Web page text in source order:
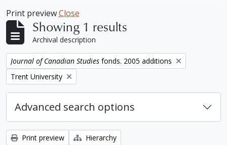
Print previewClose
Showing 1 results
Archival description
Remove filter:
Journal of Canadian Studies fonds. 2005 additions
Remove filter:
Trent University
Advanced search options
Print preview
Hierarchy